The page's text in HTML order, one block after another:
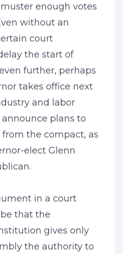
enough votes
without an
court
the start of
further, perhaps
takes office next
and labor
plans to
the compact, as
elect Glenn
in a court
that the
gives only
the authority to